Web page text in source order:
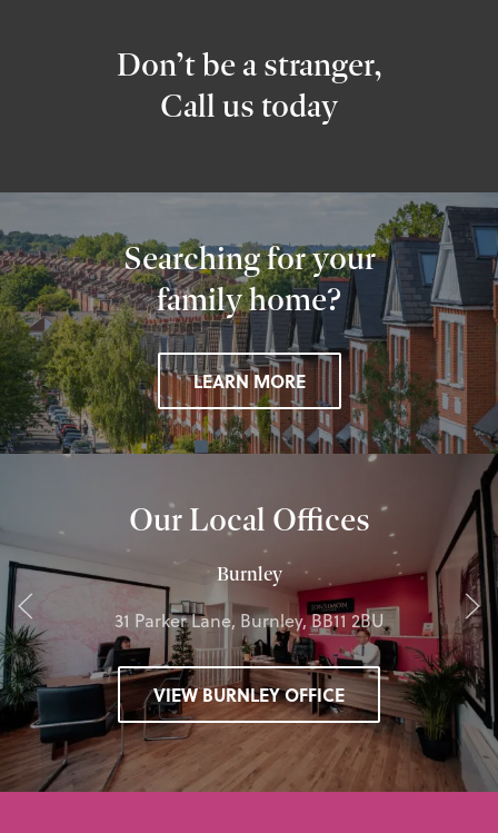
Don’t be a stranger,
Call us today
Searching for your
family home?
LEARN MORE
Our Local Offices
Burnley
31 Parker Lane, Burnley, BB11 2BU
VIEW BURNLEY OFFICE